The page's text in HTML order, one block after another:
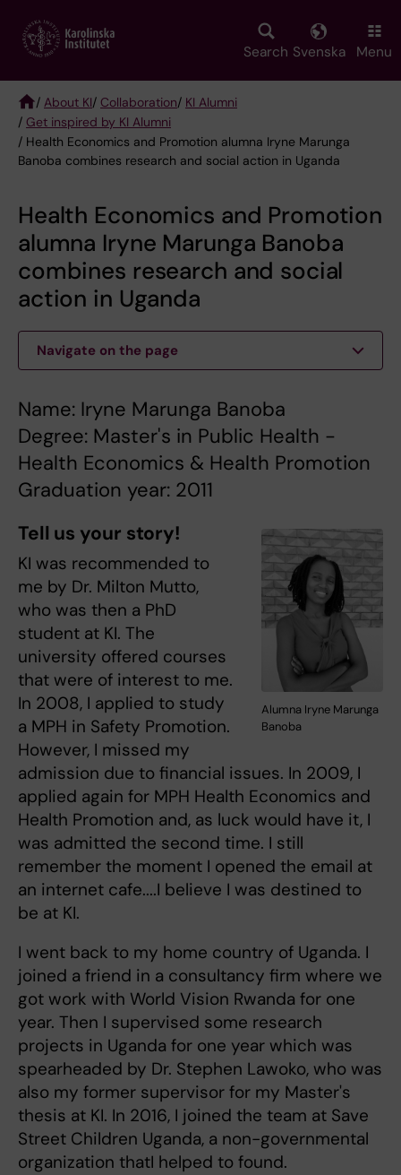
main
Search Svenska Menu
Breadcrumb
/ About KI/ Collaboration/ KI Alumni
/ Get inspired by KI Alumni
/ Health Economics and Promotion alumna Iryne Marunga
Banoba combines research and social action in Uganda
Health Economics and Promotion
alumna Iryne Marunga Banoba
combines research and social
action in Uganda
Navigate on the page
Name: Iryne Marunga Banoba
Degree: Master's in Public Health -
Health Economics & Health Promotion
Graduation year: 2011
Alumna Iryne Marunga
Banoba
Tell us your story!
KI was recommended to
me by Dr. Milton Mutto,
who was then a PhD
student at KI. The
university offered courses
that were of interest to me.
In 2008, I applied to study
a MPH in Safety Promotion.
However, I missed my
admission due to financial issues. In 2009, I
applied again for MPH Health Economics and
Health Promotion and, as luck would have it, I
was admitted the second time. I still
remember the moment I opened the email at
an internet cafe....I believe I was destined to
be at KI.
I went back to my home country of Uganda. I
joined a friend in a consultancy firm where we
got work with World Vision Rwanda for one
year. Then I supervised some research
projects in Uganda for one year which was
spearheaded by Dr. Stephen Lawoko, who was
also my former supervisor for my Master's
thesis at KI. In 2016, I joined the team at Save
Street Children Uganda, a non-governmental
organization thatI helped to found.